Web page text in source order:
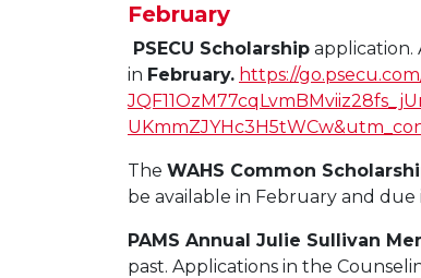
February
PSECU Scholarship application.
in February. https://
The WAHS Common
be available in February and due
PAMS Annual Julie Sullivan
past. Applications in the